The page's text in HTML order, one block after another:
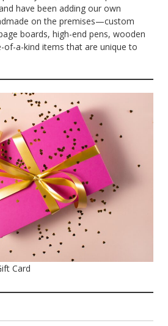
have been adding our own
on the premises—custom
boards, high-end pens, wooden
a-kind items that are unique to
Card